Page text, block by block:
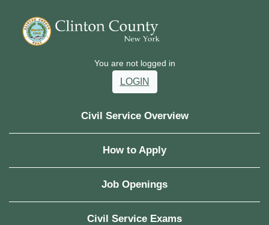
You are not logged in
LOGIN
Civil Service Overview
How to Apply
Job Openings
Civil Service Exams